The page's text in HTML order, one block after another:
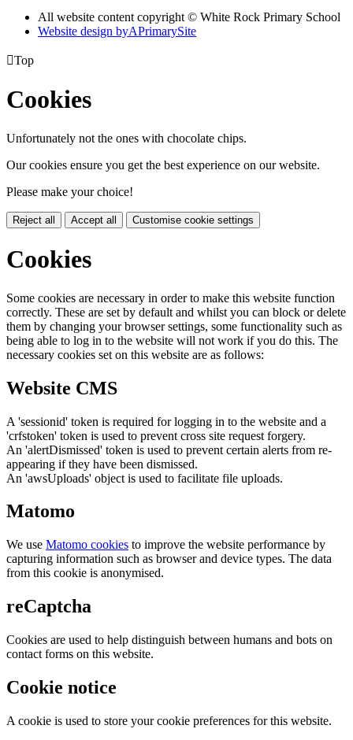
All website content copyright © White Rock Primary School
Website design byAPrimarySite
Top
Cookies
Unfortunately not the ones with chocolate chips.
Our cookies ensure you get the best experience on our website.
Please make your choice!
Reject all Accept all Customise cookie settings
Cookies
Some cookies are necessary in order to make this website function
correctly. These are set by default and whilst you can block or delete
them by changing your browser settings, some functionality such as
being able to log in to the website will not work if you do this. The
necessary cookies set on this website are as follows:
Website CMS
A 'sessionid' token is required for logging in to the website and a
'crfstoken' token is used to prevent cross site request forgery.
An 'alertDismissed' token is used to prevent certain alerts from re-
appearing if they have been dismissed.
An 'awsUploads' object is used to facilitate file uploads.
Matomo
We use Matomo cookies to improve the website performance by
capturing information such as browser and device types. The data
from this cookie is anonymised.
reCaptcha
Cookies are used to help distinguish between humans and bots on
contact forms on this website.
Cookie notice
A cookie is used to store your cookie preferences for this website.